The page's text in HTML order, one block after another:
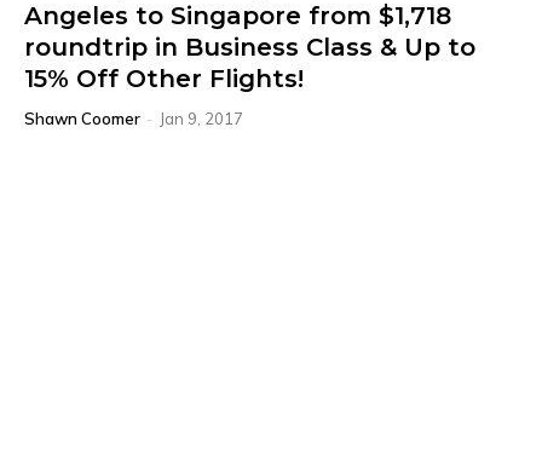
Angeles to Singapore from $1,718
roundtrip in Business Class & Up to
15% Off Other Flights!
Shawn Coomer - Jan 9, 2017